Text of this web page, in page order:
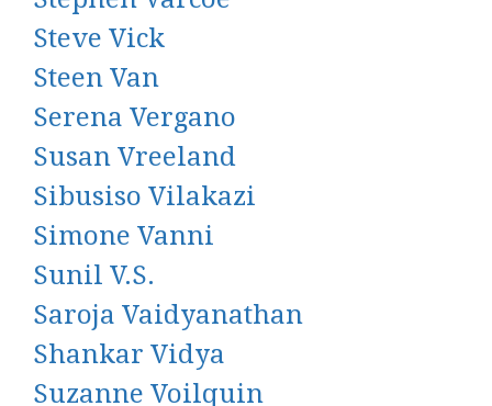
Steve Vick
Steen Van
Serena Vergano
Susan Vreeland
Sibusiso Vilakazi
Simone Vanni
Sunil V.S.
Saroja Vaidyanathan
Shankar Vidya
Suzanne Voilquin